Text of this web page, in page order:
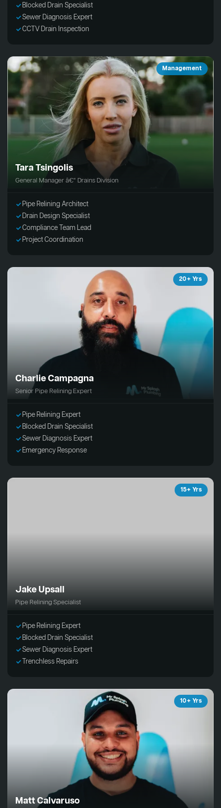
Blocked Drain Specialist
Sewer Diagnosis Expert
CCTV Drain Inspection
Management
Tara Tsingolis
General Manager â€“ Drains Division
Pipe Relining Architect
Drain Design Specialist
Compliance Team Lead
Project Coordination
20+ Yrs
Charlie Campagna
Senior Pipe Relining Expert
Pipe Relining Expert
Blocked Drain Specialist
Sewer Diagnosis Expert
Emergency Response
15+ Yrs
Jake Upsall
Pipe Relining Specialist
Pipe Relining Expert
Blocked Drain Specialist
Sewer Diagnosis Expert
Trenchless Repairs
10+ Yrs
Matt Calvaruso